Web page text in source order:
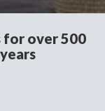
for over 500